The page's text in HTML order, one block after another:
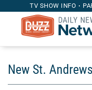
TV SHOW INFO
New St.